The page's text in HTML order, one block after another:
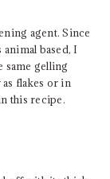
agent. Since
based, I
same gelling
flakes or in
this recipe.